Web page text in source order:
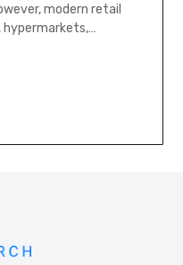
modern retail